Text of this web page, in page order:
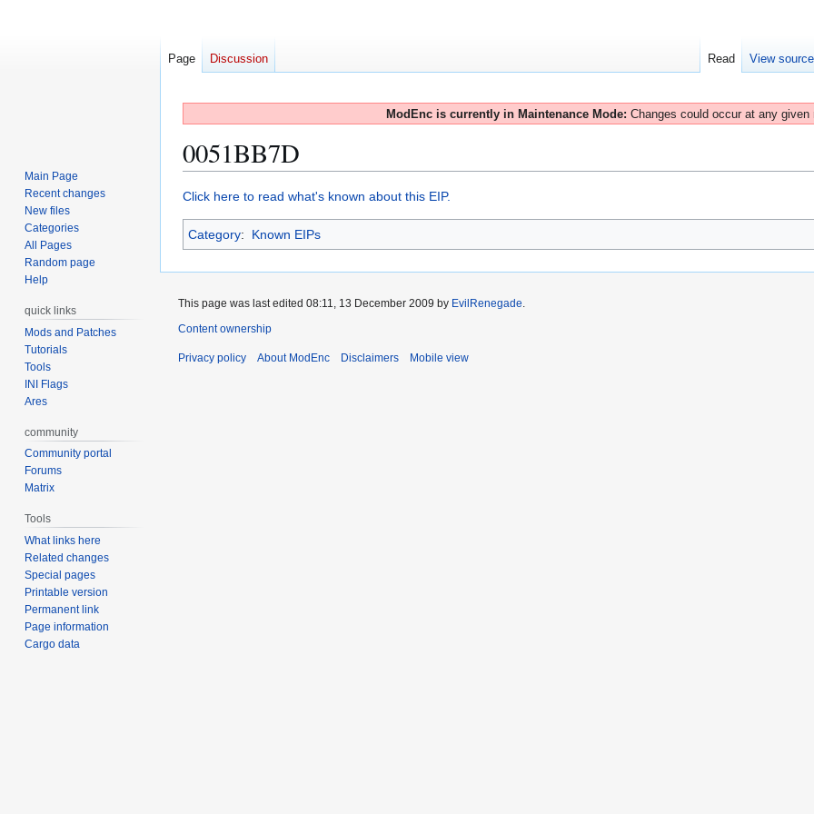
ModEnc is currently in Maintenance Mode: Changes could occur at any given
0051BB7D
Jump
to
navigation
Jump
to
search
Click here to read what's known about this EIP.
Category: Known EIPs
Page Discussion Read View source
Main Page
Recent changes
New files
Categories
All Pages
Random page
Help
quick links
Mods and Patches
Tutorials
Tools
INI Flags
Ares
community
Community portal
Forums
Matrix
Tools
What links here
Related changes
Special pages
Printable version
Permanent link
Page information
Cargo data
This page was last edited 08:11, 13 December 2009 by EvilRenegade.
Content ownership
Privacy policy About ModEnc Disclaimers Mobile view